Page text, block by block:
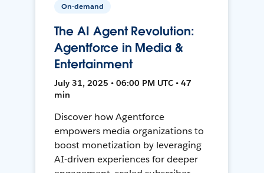
On-demand
The AI Agent Revolution:
Agentforce in Media &
Entertainment
July 31, 2025 • 06:00 PM UTC • 47
min
Discover how Agentforce
empowers media organizations to
boost monetization by leveraging
AI-driven experiences for deeper